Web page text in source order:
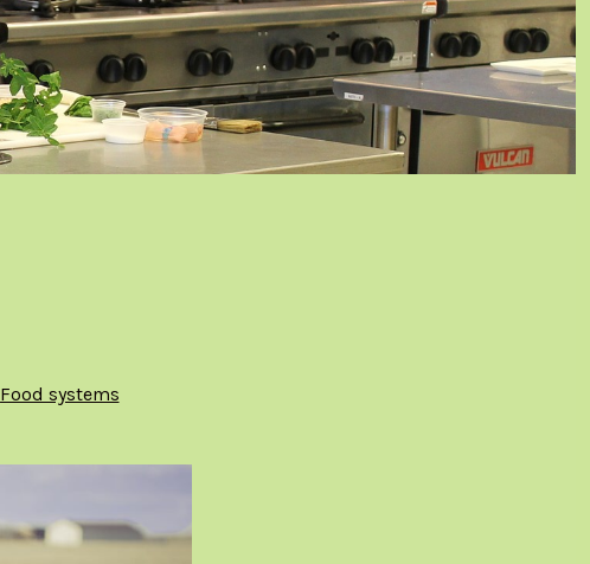
Food systems